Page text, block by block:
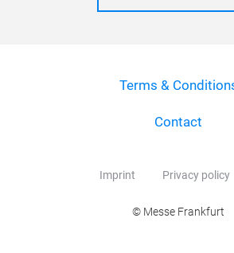
Terms &
Contact
Imprint Privacy policy
© Messe Frankfurt